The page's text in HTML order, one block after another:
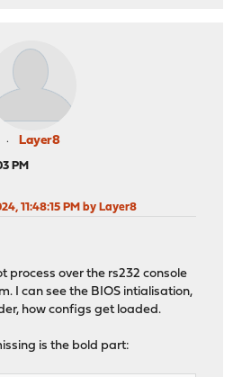
Layer8
PM
11:48:15 PM by Layer8
process over the rs232 console
I can see the BIOS intialisation,
how configs get loaded.
is the bold part: